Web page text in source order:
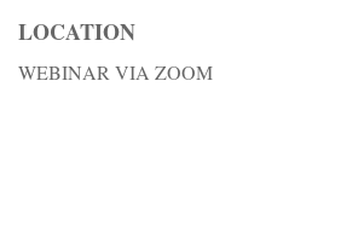
LOCATION
WEBINAR VIA ZOOM